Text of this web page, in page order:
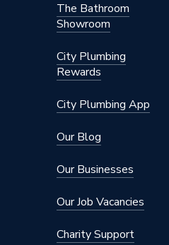
Suitable for
Shape
Minimum Diameter
Maximum Pressure
Maximum Diameter
The Bathroom
Showroom
City Plumbing
Rewards
City Plumbing App
Our Blog
Our Businesses
Our Job Vacancies
Charity Support